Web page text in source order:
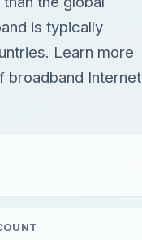
is typically
Learn more
broadband Internet